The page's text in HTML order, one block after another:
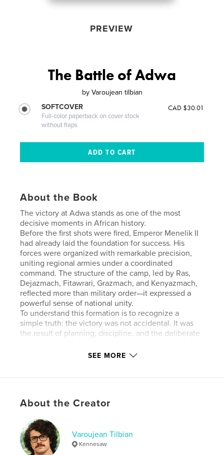
PREVIEW
The Battle of Adwa
by Varoujean tilbian
SOFTCOVER
Full-color paperback on cover stock
without flaps
CAD $30.01
About the Book
The victory at Adwa stands as one of the most
decisive moments in African history.
Before the first shots were fired, Emperor Menelik II
had already laid the foundation for success. His
forces were organized with remarkable precision,
uniting regional armies under a coordinated
command. The structure of the camp, led by Ras,
Dejazmach, Fitawrari, Grazmach, and Kenyazmach,
reflected more than military order—it expressed a
powerful sense of national unity.
To understand this formation is to recognize a
simple truth: the victory was not accidental. It was
the result of planning, discipline, and the deliberate
Author website
http://www.avedisleatherworks.com
SEE MORE
About the Creator
Varoujean Tilbian
Kennesaw